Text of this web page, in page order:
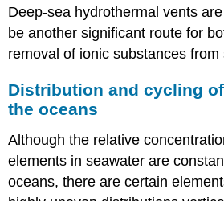
Deep-sea hydrothermal vents
be another significant route for
removal of ionic substances from
Distribution and cycling
the oceans
Although the relative
elements in seawater are
oceans, there are certain